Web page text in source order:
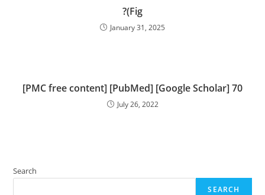
?(Fig
January 31, 2025
[PMC free content] [PubMed] [Google Scholar] 70
July 26, 2022
Search
SEARCH